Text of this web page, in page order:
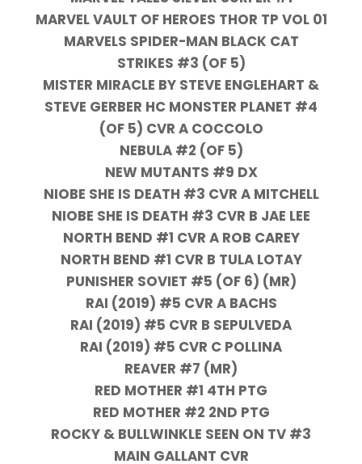
MARVEL VAULT OF HEROES THOR TP VOL 01
MARVELS SPIDER-MAN BLACK CAT
STRIKES #3 (OF 5)
MISTER MIRACLE BY STEVE ENGLEHART &
STEVE GERBER HC MONSTER PLANET #4
(OF 5) CVR A COCCOLO
NEBULA #2 (OF 5)
NEW MUTANTS #9 DX
NIOBE SHE IS DEATH #3 CVR A MITCHELL
NIOBE SHE IS DEATH #3 CVR B JAE LEE
NORTH BEND #1 CVR A ROB CAREY
NORTH BEND #1 CVR B TULA LOTAY
PUNISHER SOVIET #5 (OF 6) (MR)
RAI (2019) #5 CVR A BACHS
RAI (2019) #5 CVR B SEPULVEDA
RAI (2019) #5 CVR C POLLINA
REAVER #7 (MR)
RED MOTHER #1 4TH PTG
RED MOTHER #2 2ND PTG
ROCKY & BULLWINKLE SEEN ON TV #3
MAIN GALLANT CVR